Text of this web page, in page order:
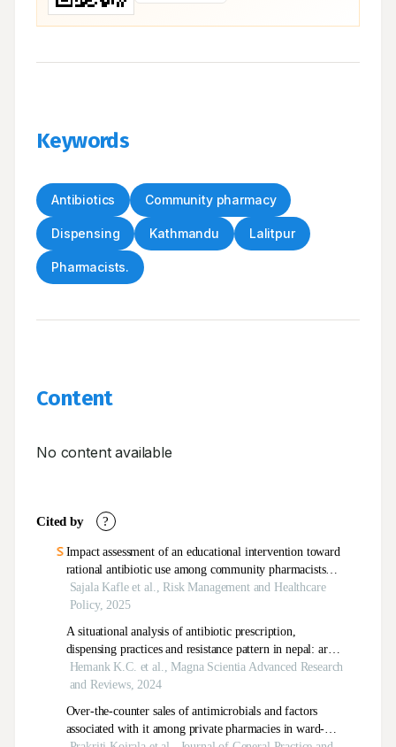
Keywords
Antibiotics Community pharmacy
Dispensing Kathmandu Lalitpur
Pharmacists.
Content
No content available